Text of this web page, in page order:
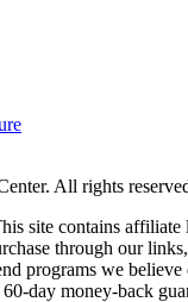
All rights
site contains affiliate
through our
programs we believe
day money-back